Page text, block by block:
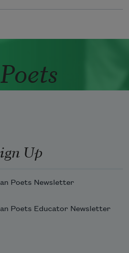
Up
Poets Newsletter
Poets Educator Newsletter